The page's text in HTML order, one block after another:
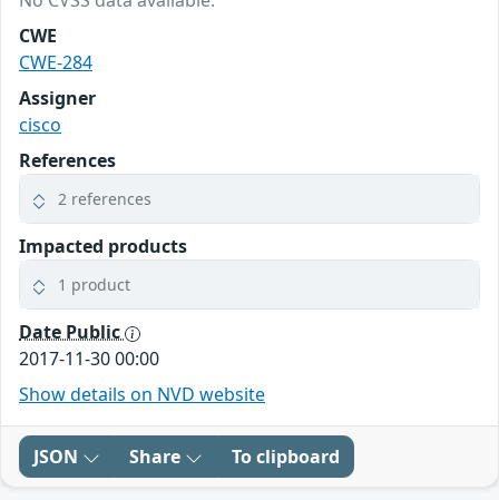
CWE
CWE-284
Assigner
cisco
References
2 references
Impacted products
1 product
Date Public
2017-11-30 00:00
Show details on NVD website
JSON Share To clipboard